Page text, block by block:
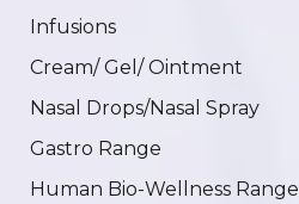
Infusions
Cream/ Gel/ Ointment
Nasal Drops/Nasal Spray
Gastro Range
Human Bio-Wellness Range